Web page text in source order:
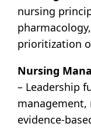
nursing
prioritization
Nursing
– Leadership
evidence-